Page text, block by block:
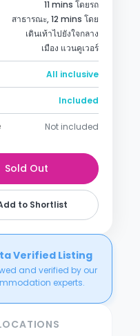
11 mins โดยรถ
สาธารณะ, 12 mins โดย
เดินเท้าไปยังใจกลาง
เมือง แวนคูเวอร์
All inclusive
Included
Not included
Sold Out
to Shortlist
Verified Listing
and verified by our
experts.